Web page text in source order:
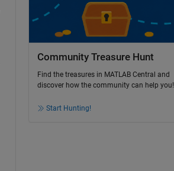
Community Treasure Hunt
Find the treasures in MATLAB Central and
discover how the community can help you!
Start Hunting!